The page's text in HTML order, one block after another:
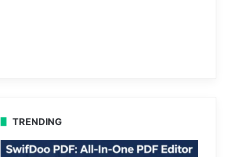
TRENDING